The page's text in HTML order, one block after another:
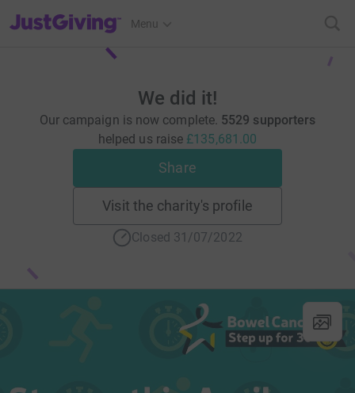
JustGiving’s homepage
Menu
We did it!
Our campaign is now complete. 5529 supporters
helped us raise £135,681.00
Share
Visit the charity's profile
Closed 31/07/2022